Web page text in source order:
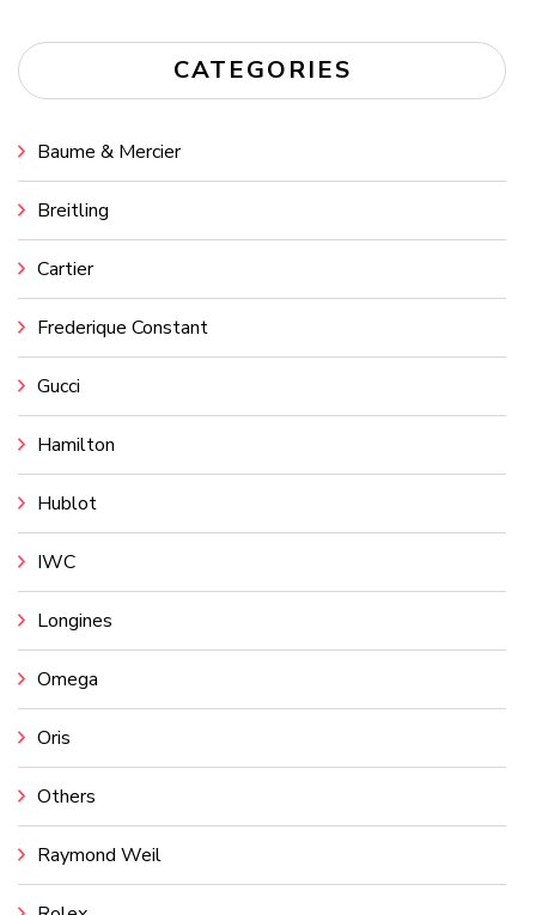
CATEGORIES
Baume & Mercier
Breitling
Cartier
Frederique Constant
Gucci
Hamilton
Hublot
IWC
Longines
Omega
Oris
Others
Raymond Weil